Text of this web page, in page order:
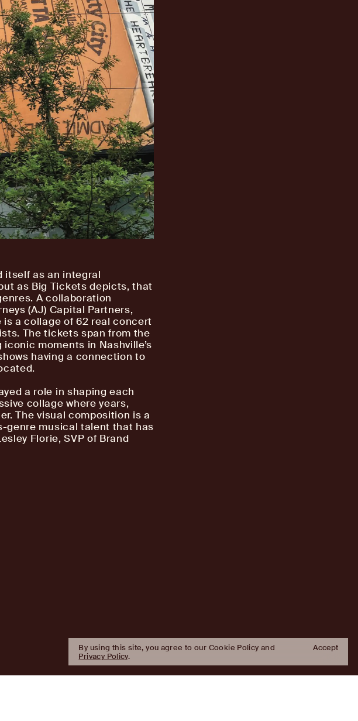
itself as an integral
as Big Tickets depicts, that
A collaboration
(AJ) Capital Partners,
is a collage of 62 real concert
The tickets span from the
moments in Nashville’s
having a connection to
a role in shaping each
collage where years,
The visual composition is a
genre musical talent that has
Florie, SVP of Brand
By using this site, you agree to our Cookie Policy and
Privacy Policy.
Accept